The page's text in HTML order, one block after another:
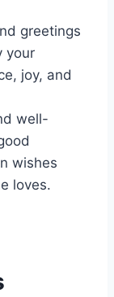
greetings
your
joy, and
well-
wishes
loves.